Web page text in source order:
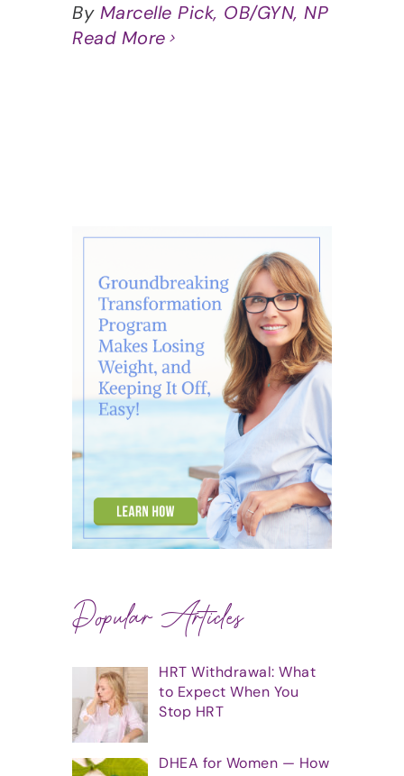
By Marcelle Pick, OB/GYN, NP
Read More
Popular Articles
HRT Withdrawal: What
to Expect When You
Stop HRT
DHEA for Women — How